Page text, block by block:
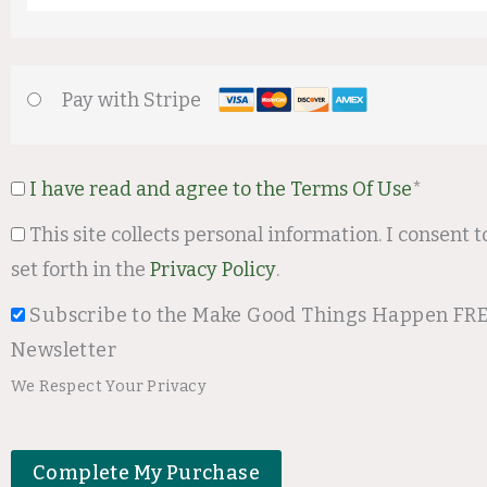
Pay with Stripe
I have read and agree to the Terms Of Use*
set forth in the Privacy Policy.
Subscribe to the Make Good Things Happen
Newsletter
We Respect Your Privacy
No val